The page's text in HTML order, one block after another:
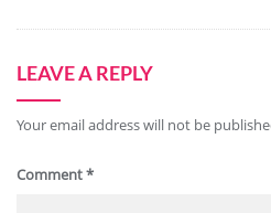
LEAVE A REPLY
Your email address will not be
Comment*